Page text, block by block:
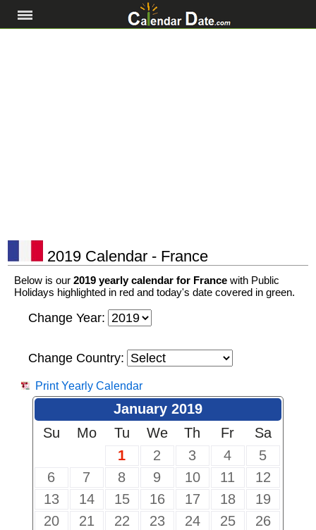
2019 Calendar - France
Below is our 2019 yearly calendar for Francewith Public
Holidays highlighted in red and today's date covered in green.
Change Year:
Change Country:
Print Yearly Calendar
January 2019
Su
Mo Tu We Th Fr
Sa
1
2 3 4
5
6
7 8 9 10 11
12
13
14 15 16 17 18
19
20
21 22 23 24 25
26